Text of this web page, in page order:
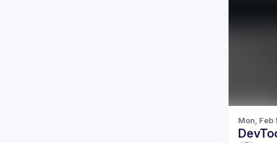
Mon, Feb